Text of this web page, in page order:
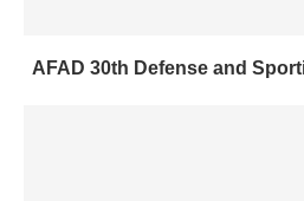
AFAD 30th Defense and